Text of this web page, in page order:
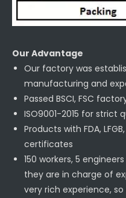
Our Advantage
Our factory was
manufacturing and
Passed BSCI, FSC
ISO9001-2015 for strict
Products with FDA,
certificates
150 workers, 5
they are in charge of
very rich experience,